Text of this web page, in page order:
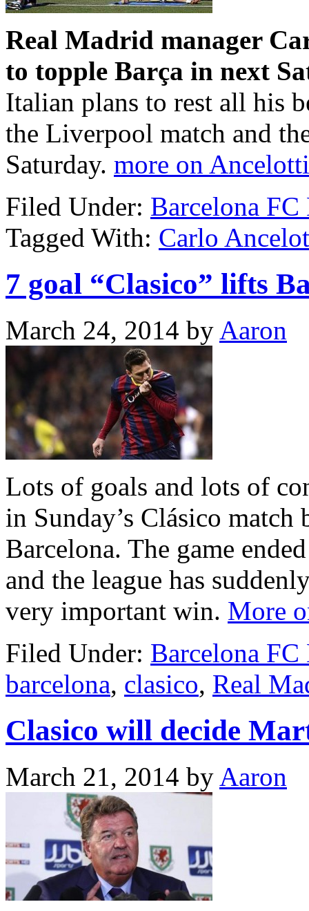
Real Madrid manager
to topple Barça in next
Italian plans to rest all his
the Liverpool match and
Saturday. more on
Filed Under: Barcelona FC
Tagged With: Carlo
7 goal “Clasico” lifts
March 24, 2014 by Aaron
Lots of goals and lots of
in Sunday’s Clásico
Barcelona. The game
and the league has
very important win. More
Filed Under: Barcelona FC
barcelona, clasico, Real
Clasico will decide
March 21, 2014 by Aaron